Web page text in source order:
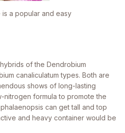
is a popular and easy
of the Dendrobium
canaliculatum types. Both are
shows of long-lasting
nitrogen formula to promote the
can get tall and top
and heavy container would be